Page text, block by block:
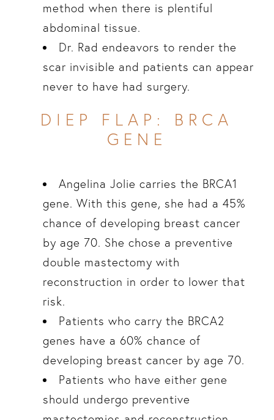
method when there is plentiful
abdominal tissue.
Dr. Rad endeavors to render the
scar invisible and patients can appear
never to have had surgery.
DIEP FLAP: BRCA
GENE
Angelina Jolie carries the BRCA1
gene. With this gene, she had a 45%
chance of developing breast cancer
by age 70. She chose a preventive
double mastectomy with
reconstruction in order to lower that
risk.
Patients who carry the BRCA2
genes have a 60% chance of
developing breast cancer by age 70.
Patients who have either gene
should undergo preventive